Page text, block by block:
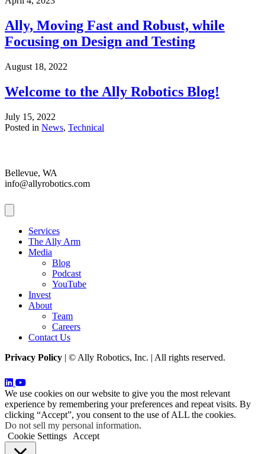
Ally, Moving Fast and Robust, while
Focusing on Design and Testing
August 18, 2022
Welcome to the Ally Robotics Blog!
July 15, 2022
Posted in News, Technical
Bellevue, WA
info@allyrobotics.com
Services
The Ally Arm
Media
Blog
Podcast
YouTube
Invest
About
Team
Careers
Contact Us
Privacy Policy | © Ally Robotics, Inc. | All rights reserved.
We use cookies on our website to give you the most relevant
experience by remembering your preferences and repeat visits. By
clicking “Accept”, you consent to the use of ALL the cookies.
Do not sell my personal information.
Cookie Settings
Accept